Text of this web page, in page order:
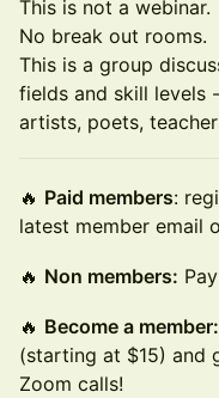
This is not a webinar.
No break out rooms.
This is a group
fields and skill levels
artists, poets,
🔥 Paid members:
latest member email
🔥 Non members:
🔥 Become a member:
(starting at $15) and
Zoom calls!